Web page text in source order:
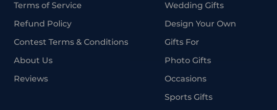
Terms of Service
Refund Policy
Contest Terms & Conditions
About Us
Reviews
Wedding Gifts
Design Your Own
Gifts For
Photo Gifts
Occasions
Sports Gifts